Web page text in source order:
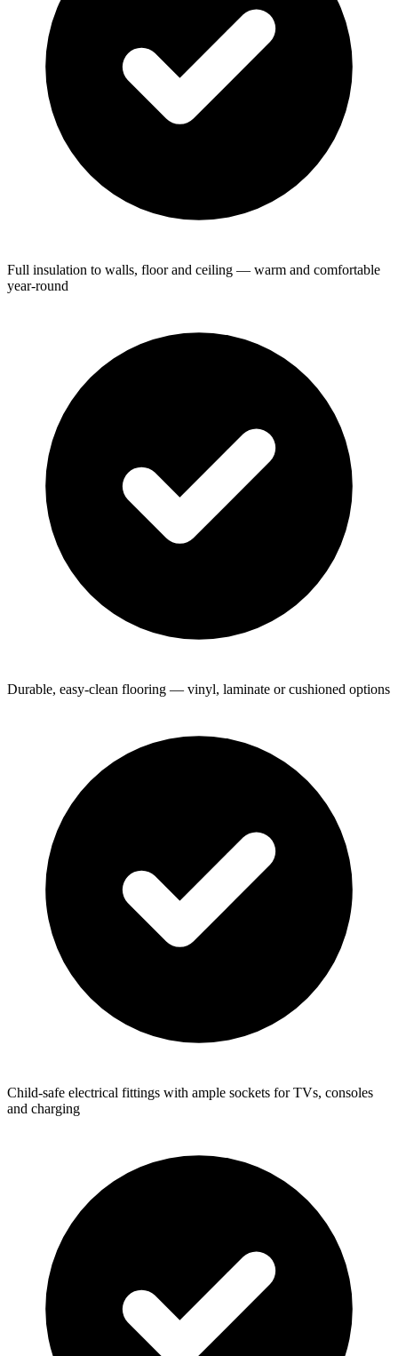
Full insulation to walls, floor and ceiling — warm and comfortable
year-round
Durable, easy-clean flooring — vinyl, laminate or cushioned options
Child-safe electrical fittings with ample sockets for TVs, consoles
and charging